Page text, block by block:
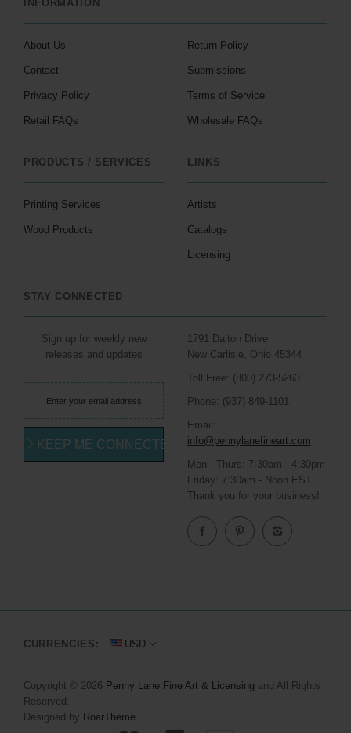
INFORMATION
About Us
Contact
Privacy Policy
Retail FAQs
Return Policy
Submissions
Terms of Service
Wholesale FAQs
PRODUCTS / SERVICES
Printing Services
Wood Products
LINKS
Artists
Catalogs
Licensing
STAY CONNECTED
Sign up for weekly new
releases and updates
KEEP ME CONNECTED
1791 Dalton Drive
New Carlisle, Ohio 45344
Toll Free: (800) 273-5263
Phone: (937) 849-1101
Email:
info@pennylanefineart.com
Mon - Thurs: 7:30am - 4:30pm
Friday: 7:30am - Noon EST
Thank you for your business!
CURRENCIES: USD
Copyright © 2026 Penny Lane Fine Art & Licensing and All Rights
Reserved.
Designed by RoarTheme